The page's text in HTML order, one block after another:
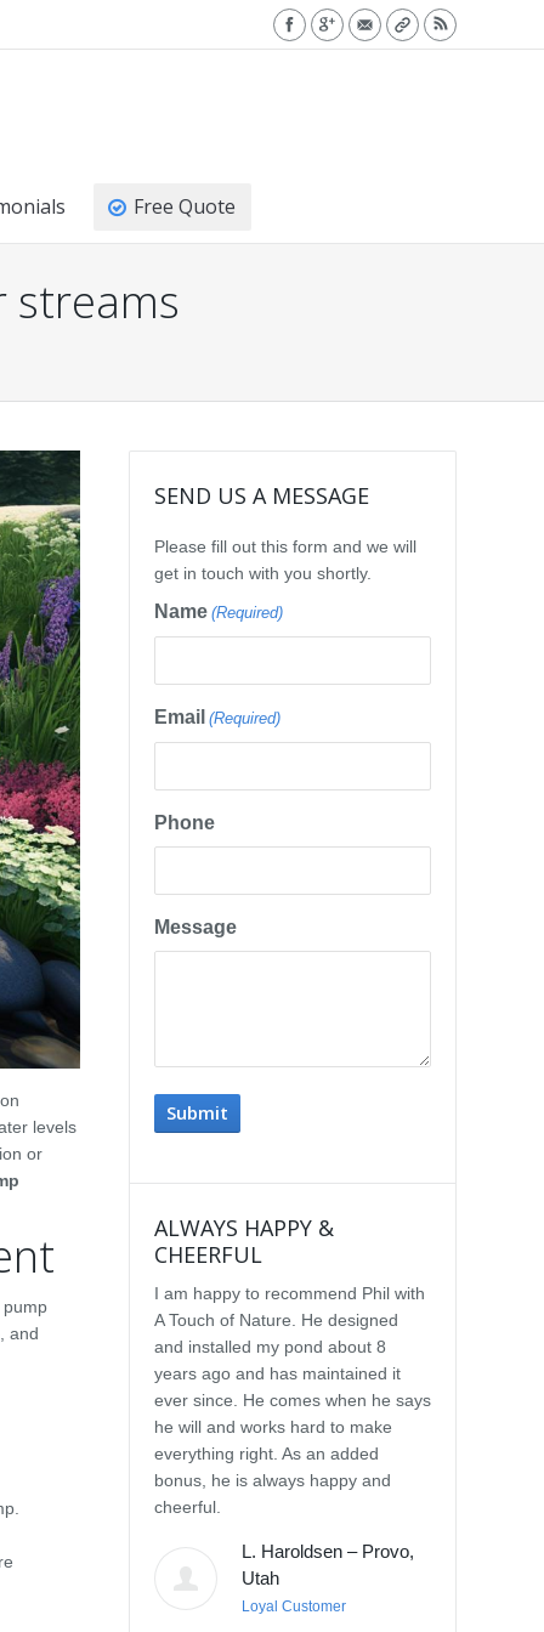
Free Quote
streams
levels
or
pump
, and
SEND US A MESSAGE
Please fill out this form and we will
get in touch with you shortly.
Name (Required)
Email (Required)
Phone
Message
ALWAYS HAPPY &
CHEERFUL
I am happy to recommend Phil with
A Touch of Nature. He designed
and installed my pond about 8
years ago and has maintained it
ever since. He comes when he says
he will and works hard to make
everything right. As an added
bonus, he is always happy and
cheerful.
L. Haroldsen – Provo,
Utah
Loyal Customer